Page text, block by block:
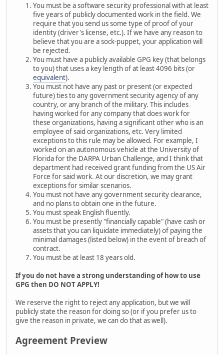
You must be a software security professional with at least
five years of publicly documented work in the field. We
require that you send us some type of proof of your
identity (driver's license, etc.). If we have any reason to
believe that you are a sock-puppet, your application will
be rejected.
You must have a publicly available GPG key (that belongs
to you) that uses a key length of at least 4096 bits (or
equivalent).
You must not have any past or present (or expected
future) ties to any government security agency of any
country, or any branch of the military. This includes
having worked for any company that does work for
these organizations, having a significant other who is an
employee of said organizations, etc. Very limited
exceptions to this rule may be allowed. For example, I
worked on an autonomous vehicle at the University of
Florida for the DARPA Urban Challenge, and I think that
department had received grant funding from the US Air
Force for said work. At our discretion, we may grant
exceptions for similar scenarios.
You must not have any government security clearance,
and no plans to obtain one in the future.
You must speak English fluently.
You must be presently "financially capable" (have cash or
assets that you can liquidate immediately) of paying the
minimal damages (listed below) in the event of breach of
contract.
You must be at least 18 years old.
If you do not have a strong understanding of how to use
GPG then DO NOT APPLY!
We reserve the right to reject any application, but we will
publicly state the reason for doing so (or if you prefer us to
give the reason in private, we can do that as well).
Agreement Preview